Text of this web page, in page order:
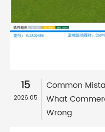
15
2026.05
Common
What
Wrong